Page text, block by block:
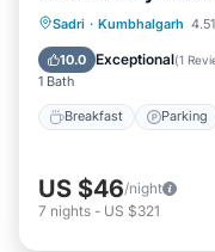
Sadri · Kumbhalgarh
10.0 Exceptional(1
1 Bath
Breakfast Parking
Breakfast
US $46/night
7 nights - US $321